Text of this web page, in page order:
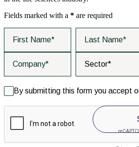
Fields marked with a * are required